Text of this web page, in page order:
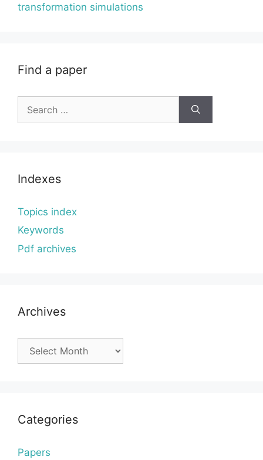
transformation simulations
Find a paper
for:
Indexes
Topics index
Keywords
Pdf archives
Archives
Categories
Papers